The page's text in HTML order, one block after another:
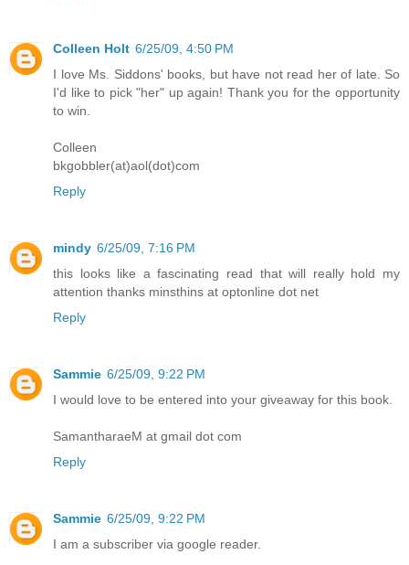
Colleen Holt 6/25/09, 4:50 PM
I love Ms. Siddons' books, but have not read her of late. So
I'd like to pick "her" up again! Thank you for the opportunity
to win.
Colleen
bkgobbler(at)aol(dot)com
Reply
mindy 6/25/09, 7:16 PM
this looks like a fascinating read that will really hold my
attention thanks minsthins at optonline dot net
Reply
Sammie 6/25/09, 9:22 PM
I would love to be entered into your giveaway for this book.
SamantharaeM at gmail dot com
Reply
Sammie 6/25/09, 9:22 PM
I am a subscriber via google reader.